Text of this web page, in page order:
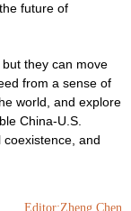
future of
they can move
from a sense of
world, and explore
China-U.S.
and
Editor:Zheng Chen